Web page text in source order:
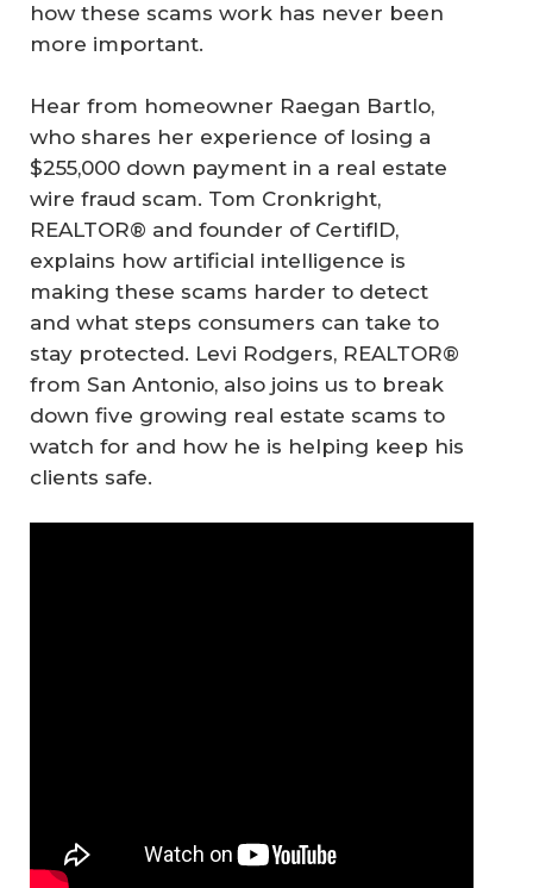
how these scams work has never been
more important.
Hear from homeowner Raegan Bartlo,
who shares her experience of losing a
$255,000 down payment in a real estate
wire fraud scam. Tom Cronkright,
REALTOR® and founder of CertifID,
explains how artificial intelligence is
making these scams harder to detect
and what steps consumers can take to
stay protected. Levi Rodgers, REALTOR®
from San Antonio, also joins us to break
down five growing real estate scams to
watch for and how he is helping keep his
clients safe.